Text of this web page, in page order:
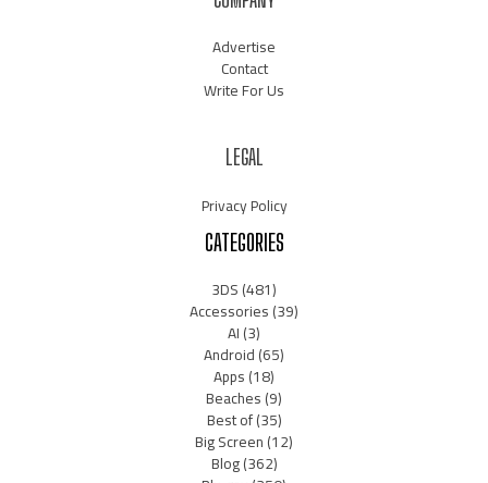
Advertise
Contact
Write For Us
LEGAL
Privacy Policy
CATEGORIES
3DS(481)
Accessories(39)
AI(3)
Android(65)
Apps(18)
Beaches(9)
Best of(35)
Big Screen(12)
Blog(362)